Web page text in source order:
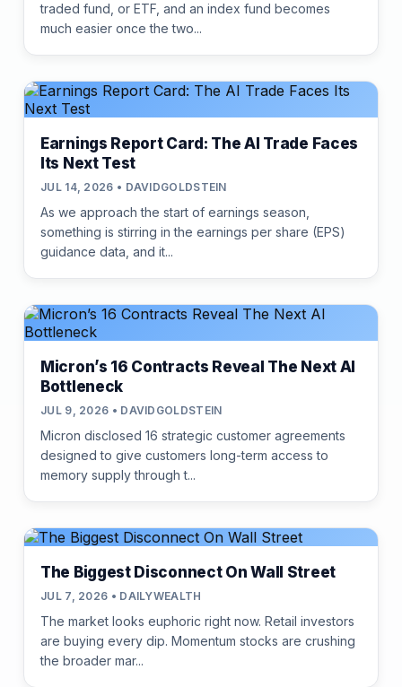
traded fund, or ETF, and an index fund becomes
much easier once the two...
Earnings Report Card: The AI Trade Faces
Its Next Test
JUL 14, 2026 • DAVIDGOLDSTEIN
As we approach the start of earnings season,
something is stirring in the earnings per share (EPS)
guidance data, and it...
Micron’s 16 Contracts Reveal The Next AI
Bottleneck
JUL 9, 2026 • DAVIDGOLDSTEIN
Micron disclosed 16 strategic customer agreements
designed to give customers long-term access to
memory supply through t...
The Biggest Disconnect On Wall Street
JUL 7, 2026 • DAILYWEALTH
The market looks euphoric right now. Retail investors
are buying every dip. Momentum stocks are crushing
the broader mar...